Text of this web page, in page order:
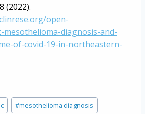
8 (2022).
open-
mesothelioma-diagnosis-and-
of-covid-19-in-northeastern-
#mesothelioma diagnosis